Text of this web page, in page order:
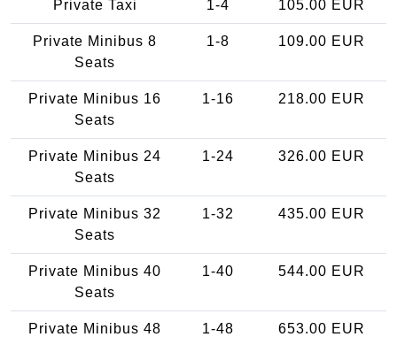
Private Taxi 1-4 105.00 EUR
Private Minibus 8
Seats
1-8 109.00 EUR
Private Minibus 16
Seats
1-16 218.00 EUR
Private Minibus 24
Seats
1-24 326.00 EUR
Private Minibus 32
Seats
1-32 435.00 EUR
Private Minibus 40
Seats
1-40 544.00 EUR
Private Minibus 48
1-48 653.00 EUR